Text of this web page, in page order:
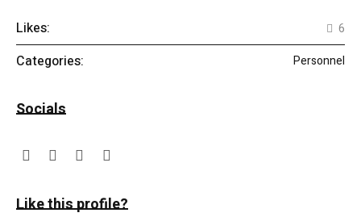
Likes: 6
Categories: Personnel
Socials
Like this profile?